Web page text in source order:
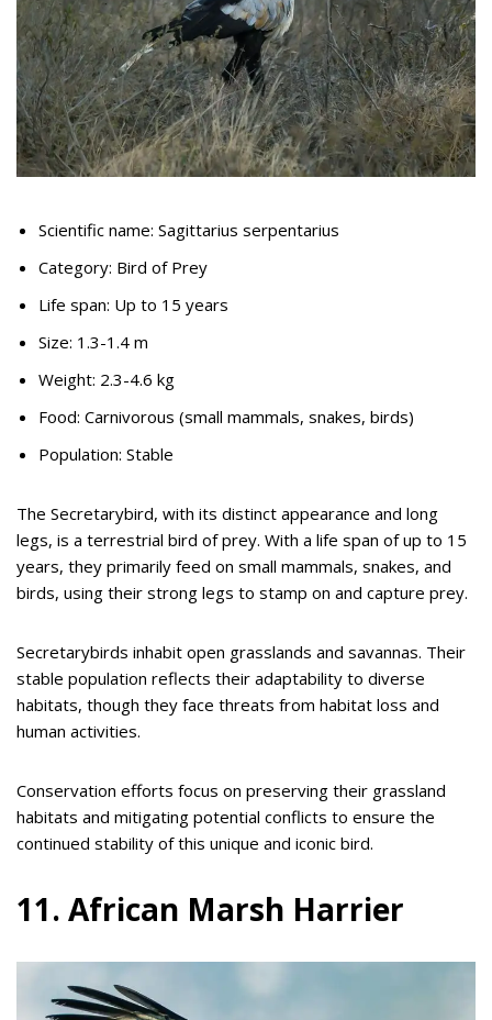
Scientific name: Sagittarius serpentarius
Category: Bird of Prey
Life span: Up to 15 years
Size: 1.3-1.4 m
Weight: 2.3-4.6 kg
Food: Carnivorous (small mammals, snakes, birds)
Population: Stable
The Secretarybird, with its distinct appearance and long
legs, is a terrestrial bird of prey. With a life span of up to 15
years, they primarily feed on small mammals, snakes, and
birds, using their strong legs to stamp on and capture prey.
Secretarybirds inhabit open grasslands and savannas. Their
stable population reflects their adaptability to diverse
habitats, though they face threats from habitat loss and
human activities.
Conservation efforts focus on preserving their grassland
habitats and mitigating potential conflicts to ensure the
continued stability of this unique and iconic bird.
11. African Marsh Harrier